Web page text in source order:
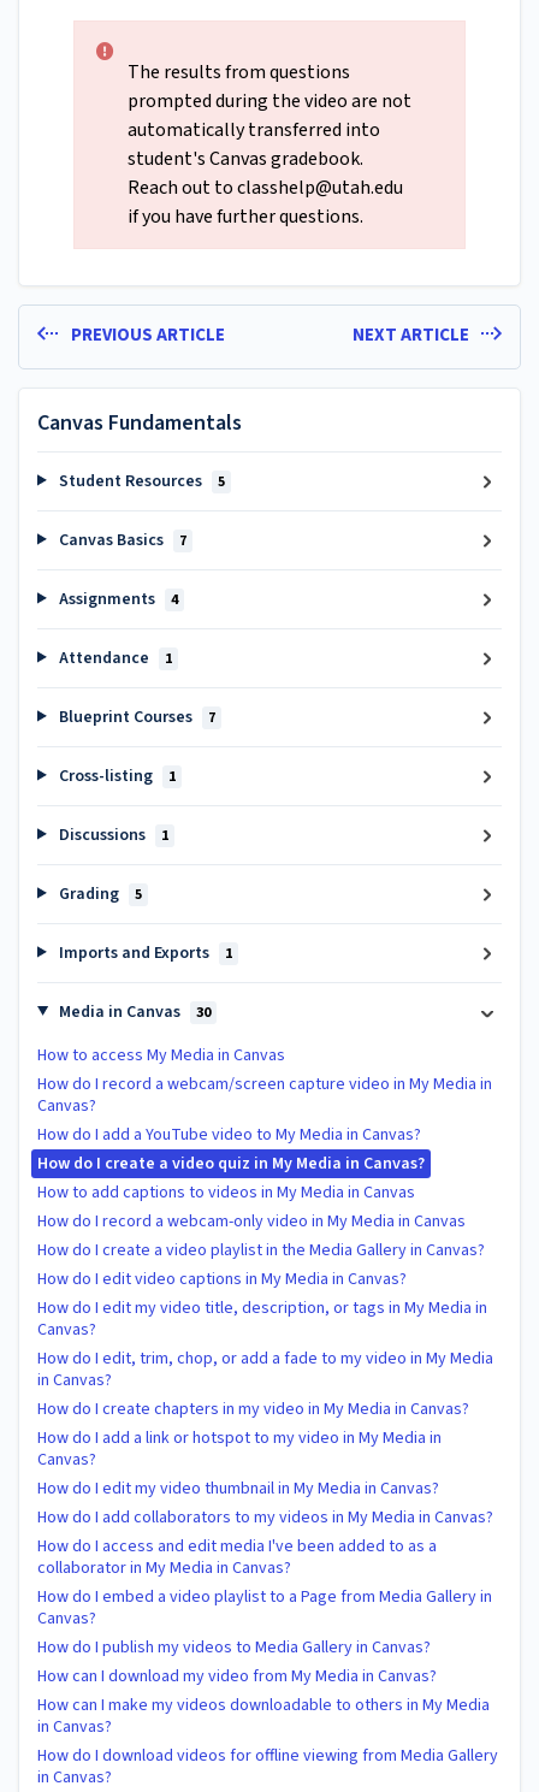
The results from questions
prompted during the video are not
automatically transferred into
student's Canvas gradebook.
Reach out toclasshelp@utah.edu
if you have further questions.
PREVIOUS ARTICLE NEXT ARTICLE
Canvas Fundamentals
Student Resources 5
Canvas Basics 7
Assignments 4
Attendance 1
Blueprint Courses 7
Cross-listing 1
Discussions 1
Grading 5
Imports and Exports 1
Media in Canvas 30
How to access My Media in Canvas
How do I record a webcam/screen capture video in My Media in
Canvas?
How do I add a YouTube video to My Media in Canvas?
How do I create a video quiz in My Media in Canvas?
How to add captions to videos in My Media in Canvas
How do I record a webcam-only video in My Media in Canvas
How do I create a video playlist in the Media Gallery in Canvas?
How do I edit video captions in My Media in Canvas?
How do I edit my video title, description, or tags in My Media in
Canvas?
How do I edit, trim, chop, or add a fade to my video in My Media
in Canvas?
How do I create chapters in my video in My Media in Canvas?
How do I add a link or hotspot to my video in My Media in
Canvas?
How do I edit my video thumbnail in My Media in Canvas?
How do I add collaborators to my videos in My Media in Canvas?
How do I access and edit media I've been added to as a
collaborator in My Media in Canvas?
How do I embed a video playlist to a Page from Media Gallery in
Canvas?
How do I publish my videos to Media Gallery in Canvas?
How can I download my video from My Media in Canvas?
How can I make my videos downloadable to others in My Media
in Canvas?
How do I download videos for offline viewing from Media Gallery
in Canvas?